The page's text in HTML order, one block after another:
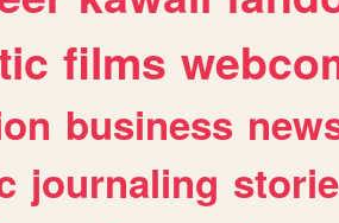
films
business
journaling